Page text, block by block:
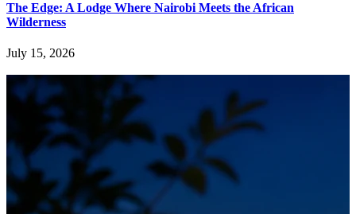
The Edge: A Lodge Where Nairobi Meets the African
Wilderness
July 15, 2026